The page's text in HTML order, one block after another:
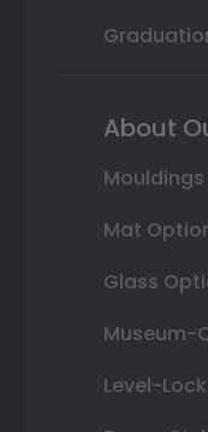
About
Mouldings
Mat
Glass
Museum-
Level-